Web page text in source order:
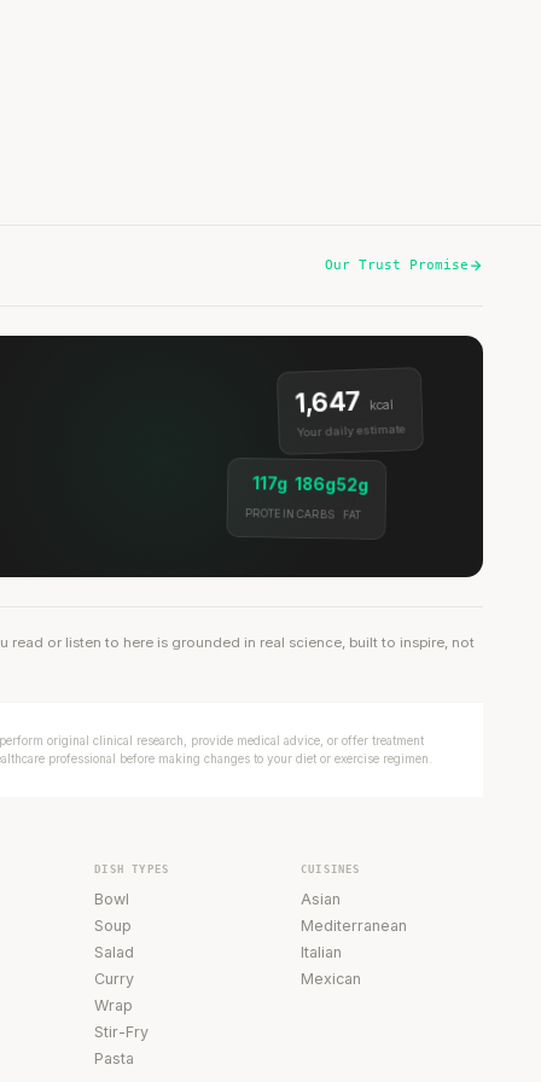
Our Trust Promise
1,647 kcal
Your daily estimate
117g
PROTEIN
186g
CARBS
52g
FAT
read or listen to here is grounded in real science, built to inspire, not
original clinical research, provide medical advice, or offer treatment
professional before making changes to your diet or exercise regimen.
DISH TYPES
Bowl
Soup
Salad
Curry
Wrap
Stir-Fry
Pasta
CUISINES
Asian
Mediterranean
Italian
Mexican